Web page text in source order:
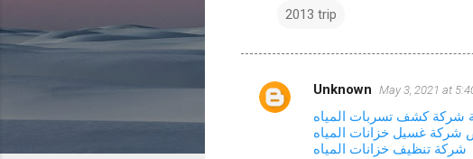
2013 trip
C
Unknown May 3, 2021 at
شركة كشف تسربات المياه
شركة غسيل خزانات المياه
شركة تنظيف خزانات المياه